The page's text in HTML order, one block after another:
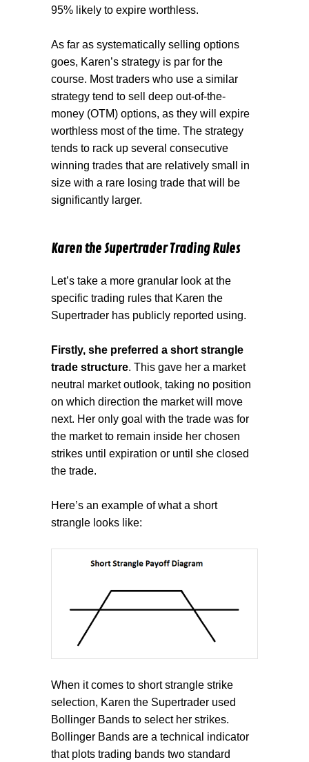
95% likely to expire worthless.
As far as systematically selling options
goes, Karen’s strategy is par for the
course. Most traders who use a similar
strategy tend to sell deep out-of-the-
money (OTM) options, as they will expire
worthless most of the time. The strategy
tends to rack up several consecutive
winning trades that are relatively small in
size with a rare losing trade that will be
significantly larger.
Karen the Supertrader Trading Rules
Let’s take a more granular look at the
specific trading rules that Karen the
Supertrader has publicly reported using.
Firstly, she preferred a short strangle
trade structure. This gave her a market
neutral market outlook, taking no position
on which direction the market will move
next. Her only goal with the trade was for
the market to remain inside her chosen
strikes until expiration or until she closed
the trade.
Here’s an example of what a short
strangle looks like:
When it comes to short strangle strike
selection, Karen the Supertrader used
Bollinger Bands to select her strikes.
Bollinger Bands are a technical indicator
that plots trading bands two standard